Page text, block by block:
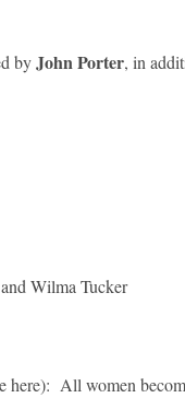
byJohn Porter, in
Wilma Tucker
All women